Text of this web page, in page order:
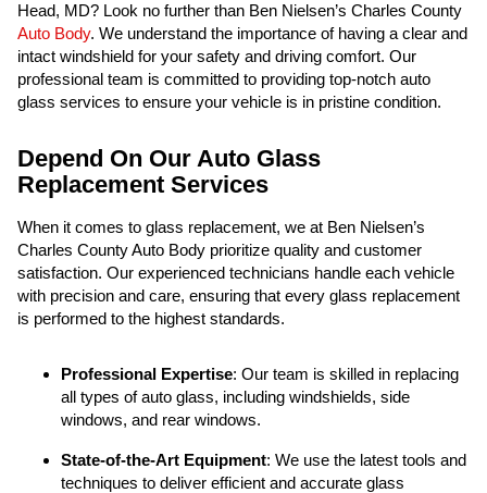
Head, MD? Look no further than Ben Nielsen’s Charles County
Auto Body. We understand the importance of having a clear and
intact windshield for your safety and driving comfort. Our
professional team is committed to providing top-notch auto
glass services to ensure your vehicle is in pristine condition.
Depend On Our Auto Glass
Replacement Services
When it comes to glass replacement, we at Ben Nielsen’s
Charles County Auto Body prioritize quality and customer
satisfaction. Our experienced technicians handle each vehicle
with precision and care, ensuring that every glass replacement
is performed to the highest standards.
Professional Expertise: Our team is skilled in replacing
all types of auto glass, including windshields, side
windows, and rear windows.
State-of-the-Art Equipment: We use the latest tools and
techniques to deliver efficient and accurate glass